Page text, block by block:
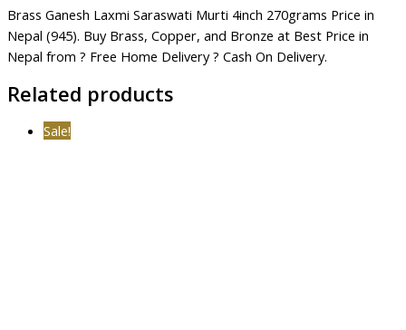
Brass Ganesh Laxmi Saraswati Murti 4inch 270grams Price in
Nepal (945). Buy Brass, Copper, and Bronze at Best Price in
Nepal from ? Free Home Delivery ? Cash On Delivery.
Related products
Sale!